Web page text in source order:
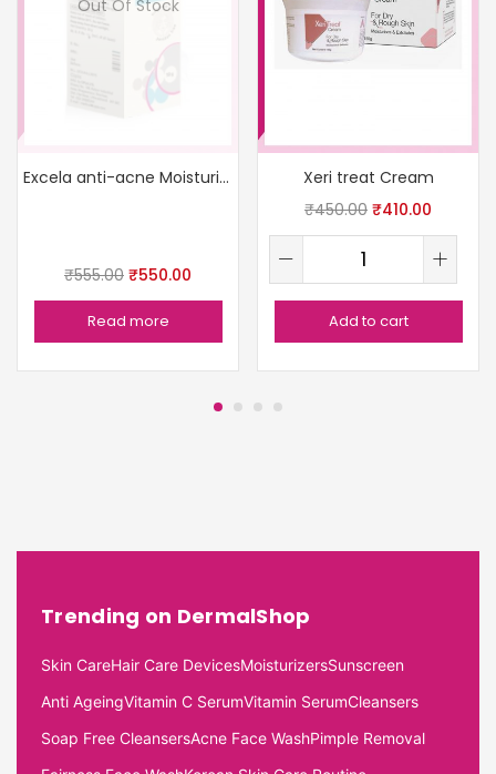
Out Of Stock
Excela anti-acne Moisturizer
₹555.00 ₹550.00
Read more
Xeri treat Cream
₹450.00 ₹410.00
Add to cart
Trending on DermalShop
Skin CareHair Care DevicesMoisturizersSunscreen
Anti AgeingVitamin C SerumVitamin SerumCleansers
Soap Free CleansersAcne Face WashPimple Removal